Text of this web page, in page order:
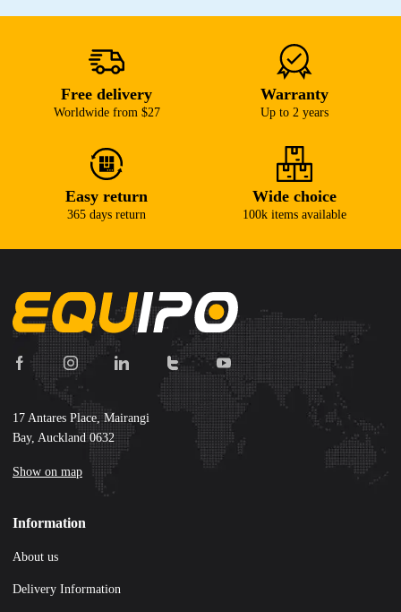
Free delivery
Worldwide from $27
Warranty
Up to 2 years
Easy return
365 days return
Wide choice
100k items available
17 Antares Place, Mairangi
Bay, Auckland 0632
Show on map
Information
About us
Delivery Information